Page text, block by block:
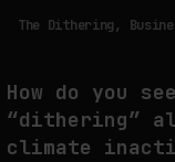
The Dithering,
How do you
“dithering”
climate